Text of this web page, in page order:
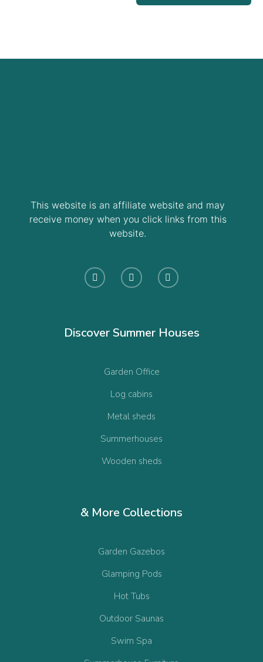
This website is an affiliate website and may
receive money when you click links from this
website.
Discover Summer Houses
Garden Office
Log cabins
Metal sheds
Summerhouses
Wooden sheds
& More Collections
Garden Gazebos
Glamping Pods
Hot Tubs
Outdoor Saunas
Swim Spa